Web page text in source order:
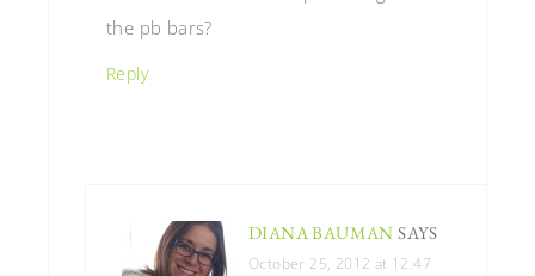
the pb bars?
Reply
DIANA BAUMAN SAYS
October 25, 2012 at 12:47